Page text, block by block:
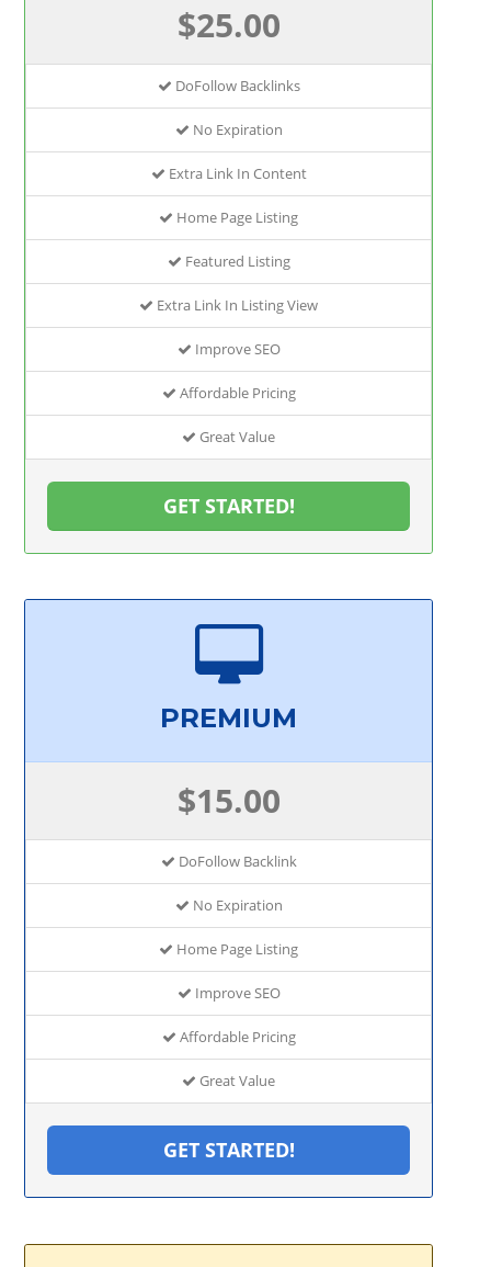
$25.00
DoFollow Backlinks
No Expiration
Extra Link In Content
Home Page Listing
Featured Listing
Extra Link In Listing View
Improve SEO
Affordable Pricing
Great Value
GET STARTED!
PREMIUM
$15.00
DoFollow Backlink
No Expiration
Home Page Listing
Improve SEO
Affordable Pricing
Great Value
GET STARTED!